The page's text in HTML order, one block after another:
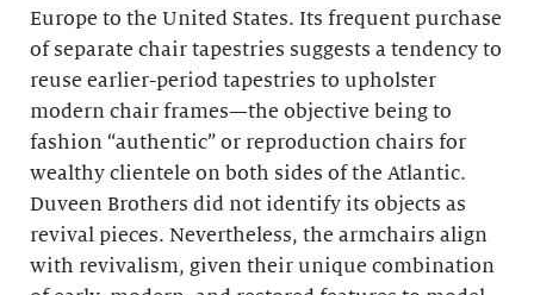
Europe to the United States. Its frequent purchase
of separate chair tapestries suggests a tendency to
reuse earlier-period tapestries to upholster
modern chair frames—the objective being to
fashion “authentic” or reproduction chairs for
wealthy clientele on both sides of the Atlantic.
Duveen Brothers did not identify its objects as
revival pieces. Nevertheless, the armchairs align
with revivalism, given their unique combination